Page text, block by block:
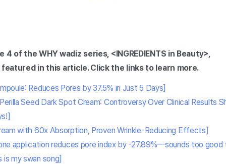
4 of the WHY wadiz series, <INGREDIENTS in Beauty>,
in this article. Click the links to learn more.
Reduces Pores by 37.5% in Just 5 Days]
Seed Dark Spot Cream: Controversy Over Clinical Results
with 60x Absorption, Proven Wrinkle-Reducing Effects]
application reduces pore index by -27.89%—sounds too good
my swan song]